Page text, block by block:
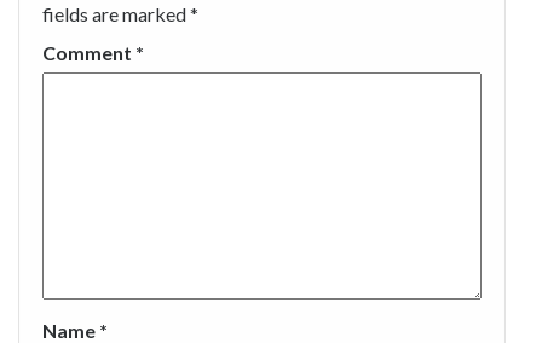
fields are marked*
Comment *
Name *